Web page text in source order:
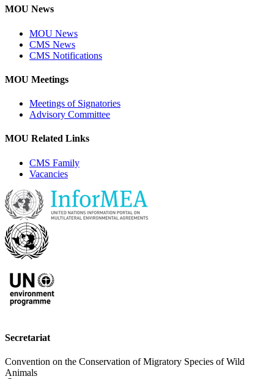
MOU News
MOU News
CMS News
CMS Notifications
MOU Meetings
Meetings of Signatories
Advisory Committee
MOU Related Links
CMS Family
Vacancies
Secretariat
Convention on the Conservation of Migratory Species of Wild
Animals